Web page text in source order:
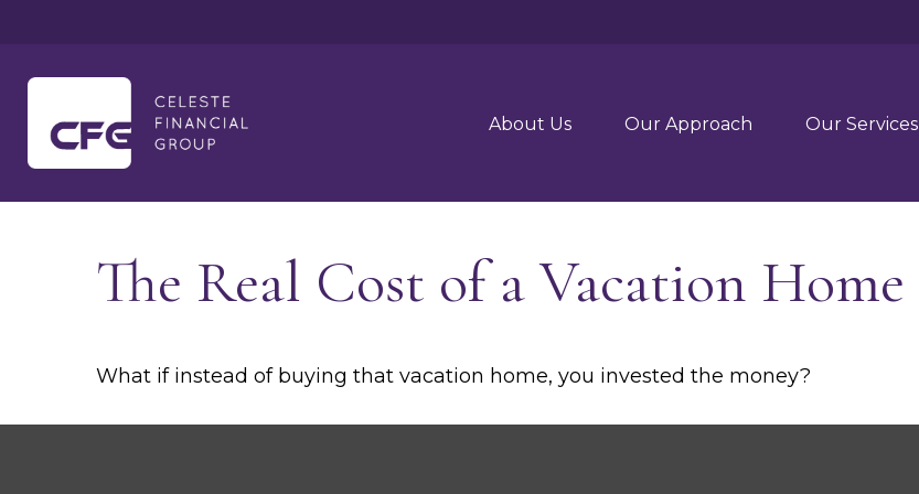
About Us Our Approach Our Services
The Real Cost of a Vacation Home
What if instead of buying that vacation home, you invested the money?